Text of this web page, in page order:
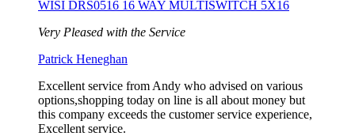
WISI DRS0516 16 WAY MULTISWITCH 5X16
Very Pleased with the Service
Patrick Heneghan
Excellent service from Andy who advised on various
options,shopping today on line is all about money but
this company exceeds the customer service experience,
Excellent service.